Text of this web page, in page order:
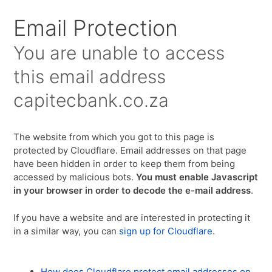
Email Protection
You are unable to access
this email address
capitecbank.co.za
The website from which you got to this page is
protected by Cloudflare. Email addresses on that page
have been hidden in order to keep them from being
accessed by malicious bots.You must enable Javascript
in your browser in order to decode the e-mail address.
If you have a website and are interested in protecting it
in a similar way, you can sign up for Cloudflare.